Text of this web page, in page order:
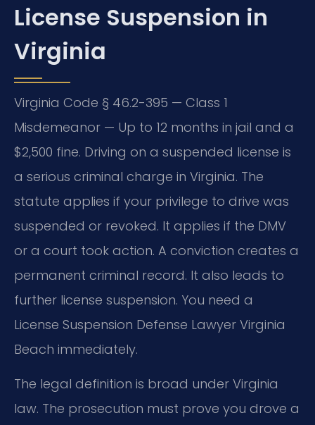
License Suspension in
Virginia
Virginia Code § 46.2-395 — Class 1
Misdemeanor — Up to 12 months in jail and a
$2,500 fine. Driving on a suspended license is
a serious criminal charge in Virginia. The
statute applies if your privilege to drive was
suspended or revoked. It applies if the DMV
or a court took action. A conviction creates a
permanent criminal record. It also leads to
further license suspension. You need a
License Suspension Defense Lawyer Virginia
Beach immediately.
The legal definition is broad under Virginia
law. The prosecution must prove you drove a